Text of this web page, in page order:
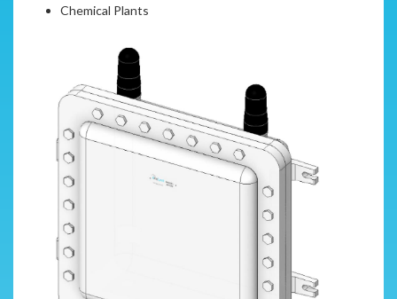
Chemical Plants